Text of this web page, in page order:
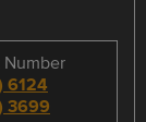
6124
3699